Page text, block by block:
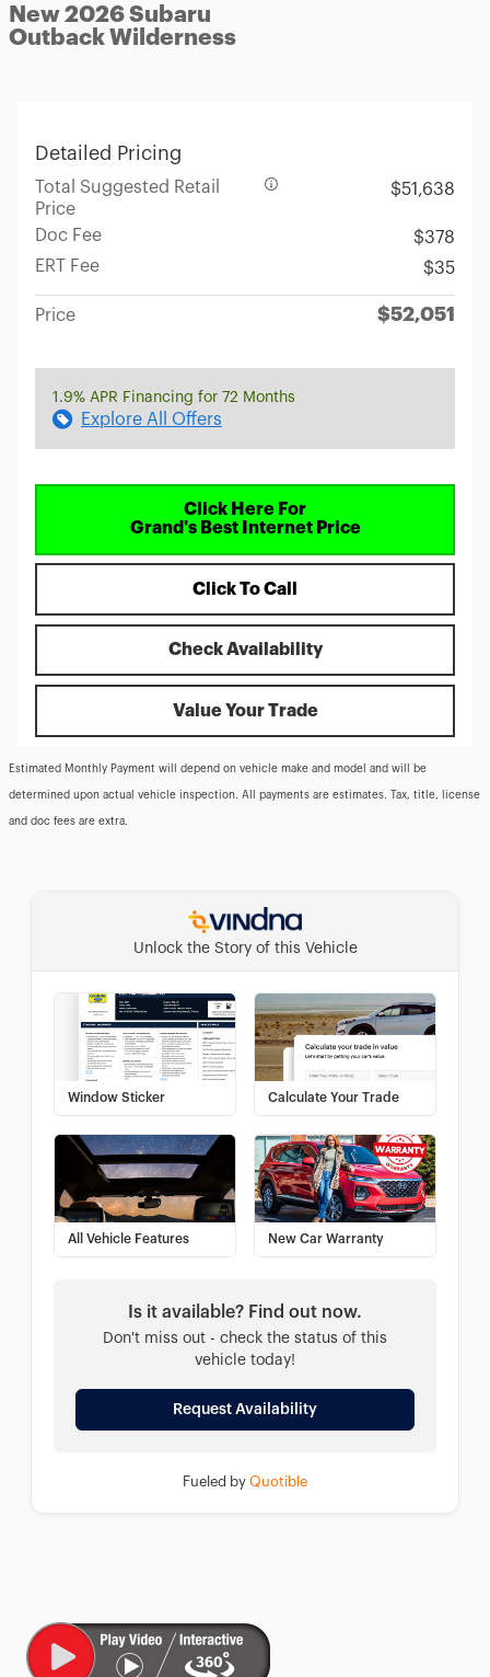
New 2026 Subaru
Outback Wilderness
Detailed Pricing
Total Suggested Retail
Price
$51,638
Doc Fee
$378
ERT Fee
$35
Price $52,051
1.9% APR Financing for 72 Months
Explore All Offers
Click Here For
Grand's Best Internet Price
Click To Call
Check Availability
Value Your Trade
Estimated Monthly Payment will depend on vehicle make and model and will be
determined upon actual vehicle inspection. All payments are estimates. Tax, title, license
and doc fees are extra.
Unlock the Story of this Vehicle
Window Sticker Calculate Your Trade
All Vehicle Features New Car Warranty
Is it available? Find out now.
Don't miss out - check the status of this
vehicle today!
Request Availability
Fueled by Quotible